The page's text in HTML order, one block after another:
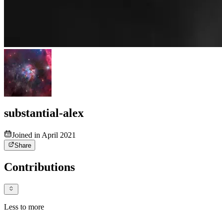
substantial-alex
Joined in April 2021
Share
Contributions
Less to more